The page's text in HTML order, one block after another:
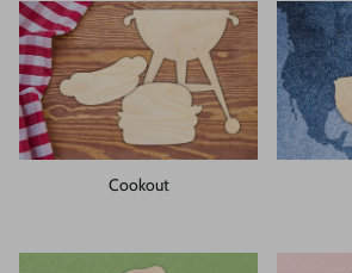
Cookout